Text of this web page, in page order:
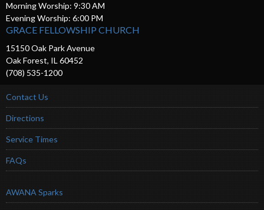
Morning Worship: 9:30 AM
Evening Worship: 6:00 PM
GRACE FELLOWSHIP CHURCH
15150 Oak Park Avenue
Oak Forest, IL 60452
(708) 535-1200
Contact Us
Directions
Service Times
FAQs
AWANA Sparks